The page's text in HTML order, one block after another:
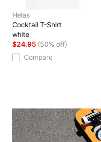
Helas
Cocktail T-Shirt
white
$24.95 (50% off)
Compare